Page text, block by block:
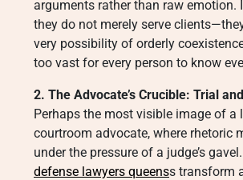
arguments rather than raw emotion.
they do not merely serve
very possibility of orderly
too vast for every person to know
2. The Advocate’s Crucible: Trial
Perhaps the most visible image of a
courtroom advocate, where rhetoric
under the pressure of a judge’s
defense lawyers queenss transform